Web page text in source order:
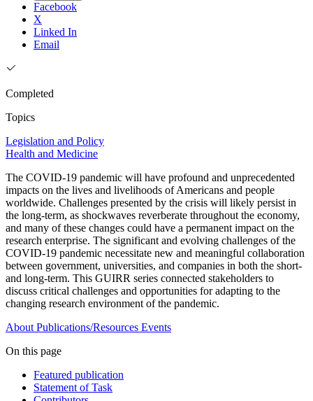
Facebook
X
Linked In
Email
Completed
Topics
Legislation and Policy
Health and Medicine
The COVID-19 pandemic will have profound and unprecedented
impacts on the lives and livelihoods of Americans and people
worldwide. Challenges presented by the crisis will likely persist in
the long-term, as shockwaves reverberate throughout the economy,
and many of these changes could have a permanent impact on the
research enterprise. The significant and evolving challenges of the
COVID-19 pandemic necessitate new and meaningful collaboration
between government, universities, and companies in both the short-
and long-term. This GUIRR series connected stakeholders to
discuss critical challenges and opportunities for adapting to the
changing research environment of the pandemic.
About Publications/Resources Events
On this page
Featured publication
Statement of Task